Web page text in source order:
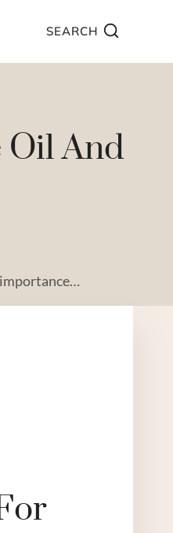
SEARCH
Oil And